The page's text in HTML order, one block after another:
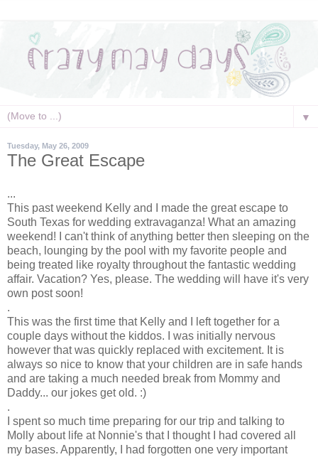
▼
Tuesday, May 26, 2009
The Great Escape
...
This past weekend Kelly and I made the great escape to
South Texas for wedding extravaganza! What an amazing
weekend! I can't think of anything better then sleeping on the
beach, lounging by the pool with my favorite people and
being treated like royalty throughout the fantastic wedding
affair. Vacation? Yes, please. The wedding will have it's very
own post soon!
.
This was the first time that Kelly and I left together for a
couple days without the kiddos. I was initially nervous
however that was quickly replaced with excitement. It is
always so nice to know that your children are in safe hands
and are taking a much needed break from Mommy and
Daddy... our jokes get old. :)
.
I spent so much time preparing for our trip and talking to
Molly about life at Nonnie's that I thought I had covered all
my bases. Apparently, I had forgotten one very important